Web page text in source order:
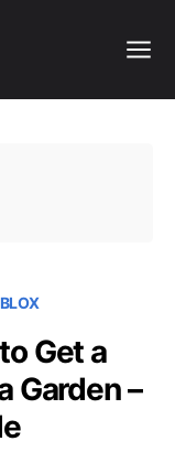
Get a
Garden –